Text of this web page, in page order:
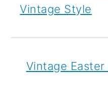
Vintage Style
Vintage